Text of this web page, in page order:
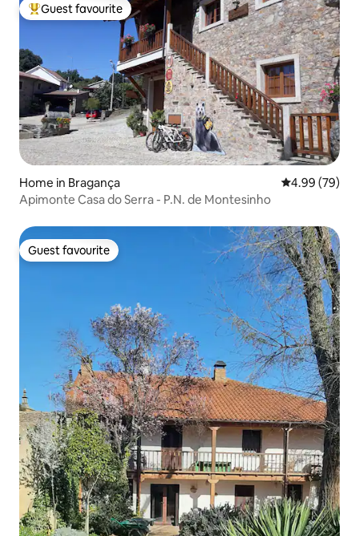
Top guest favourite
Guest favourite
Home in Bragança 4.99 out of 5
4.99 (79)
Apimonte Casa do Serra - P.N. de Montesinho
Guest favourite
Guest favourite